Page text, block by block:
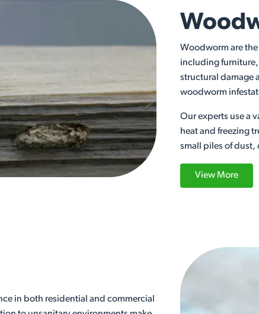
Woodworm are
including
structural damage
woodworm
Our experts use a
heat and freezing
small piles of dust,
View More
in both residential and commercial